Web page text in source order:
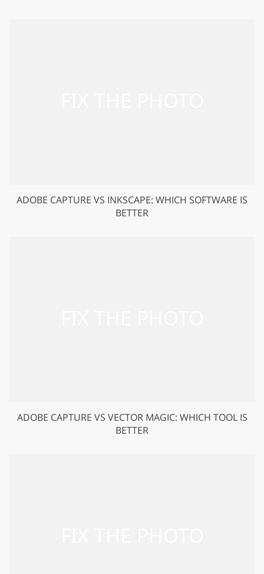
ADOBE CAPTURE VS INKSCAPE: WHICH SOFTWARE IS
BETTER
ADOBE‌ ‌CAPTURE‌ ‌VS‌ VECTOR MAGIC: WHICH TOOL IS
BETTER